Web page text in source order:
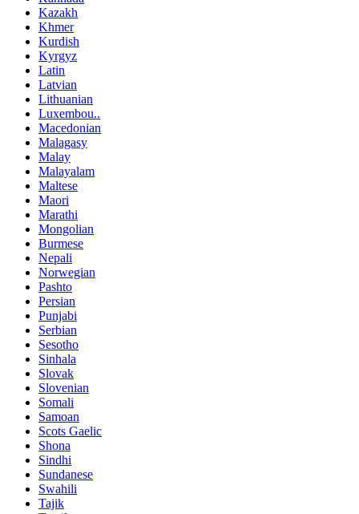
Kazakh
Khmer
Kurdish
Kyrgyz
Latin
Latvian
Lithuanian
Luxembou..
Macedonian
Malagasy
Malay
Malayalam
Maltese
Maori
Marathi
Mongolian
Burmese
Nepali
Norwegian
Pashto
Persian
Punjabi
Serbian
Sesotho
Sinhala
Slovak
Slovenian
Somali
Samoan
Scots Gaelic
Shona
Sindhi
Sundanese
Swahili
Tajik